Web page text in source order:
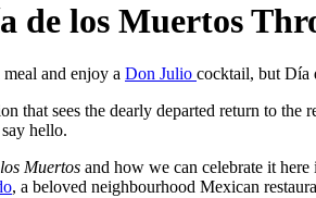
de los Muertos
and enjoy a Don Julio cocktail, but Día
that sees the dearly departed return to
hello.
Muertos and how we can celebrate it
, a beloved neighbourhood Mexican